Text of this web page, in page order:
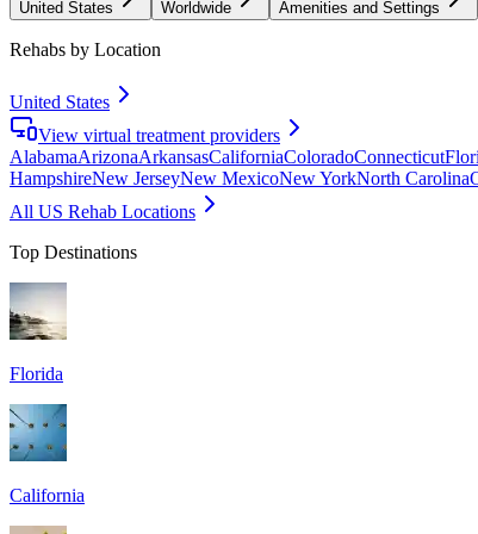
United States Worldwide Amenities and Settings
Rehabs by Location
United States
View virtual treatment providers
AlabamaArizonaArkansasCaliforniaColoradoConnecticut
HampshireNew JerseyNew MexicoNew YorkNorth Carolina
All US Rehab Locations
Top Destinations
Florida
California